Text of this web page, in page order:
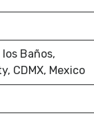
Baños,
CDMX, Mexico